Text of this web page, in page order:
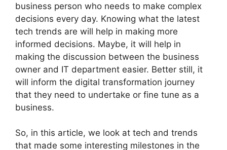
business person who needs to make complex
decisions every day. Knowing what the latest
tech trends are will help in making more
informed decisions. Maybe, it will help in
making the discussion between the business
owner and IT department easier. Better still, it
will inform the digital transformation journey
that they need to undertake or fine tune as a
business.
So, in this article, we look at tech and trends
that made some interesting milestones in the